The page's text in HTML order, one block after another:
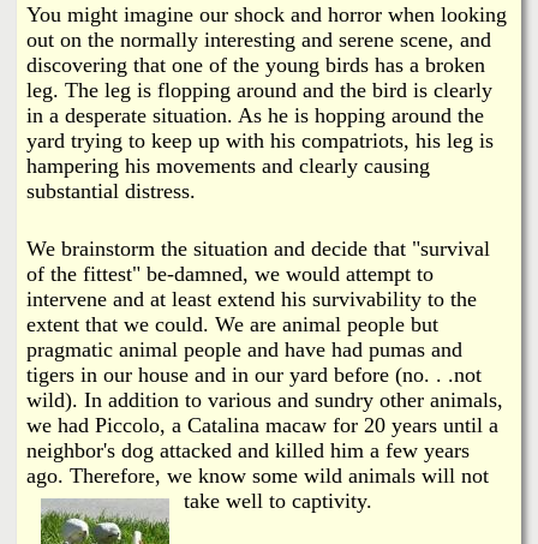
You might imagine our shock and horror when looking
out on the normally interesting and serene scene, and
discovering that one of the young birds has a broken
leg. The leg is flopping around and the bird is clearly
in a desperate situation. As he is hopping around the
yard trying to keep up with his compatriots, his leg is
hampering his movements and clearly causing
substantial distress.
We brainstorm the situation and decide that "survival
of the fittest" be-damned, we would attempt to
intervene and at least extend his survivability to the
extent that we could. We are animal people but
pragmatic animal people and have had pumas and
tigers in our house and in our yard before (no. . .not
wild). In addition to various and sundry other animals,
we had Piccolo, a Catalina macaw for 20 years until a
neighbor's dog attacked and killed him a few years
ago. Therefore, we know some wild animals will not
take well to captivity.